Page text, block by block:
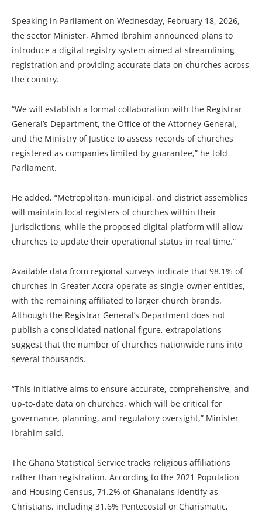
Speaking in Parliament on Wednesday, February 18, 2026,
the sector Minister, Ahmed Ibrahim announced plans to
introduce a digital registry system aimed at streamlining
registration and providing accurate data on churches across
the country.
“We will establish a formal collaboration with the Registrar
General’s Department, the Office of the Attorney General,
and the Ministry of Justice to assess records of churches
registered as companies limited by guarantee,” he told
Parliament.
He added, “Metropolitan, municipal, and district assemblies
will maintain local registers of churches within their
jurisdictions, while the proposed digital platform will allow
churches to update their operational status in real time.”
Available data from regional surveys indicate that 98.1% of
churches in Greater Accra operate as single-owner entities,
with the remaining affiliated to larger church brands.
Although the Registrar General’s Department does not
publish a consolidated national figure, extrapolations
suggest that the number of churches nationwide runs into
several thousands.
“This initiative aims to ensure accurate, comprehensive, and
up-to-date data on churches, which will be critical for
governance, planning, and regulatory oversight,” Minister
Ibrahim said.
The Ghana Statistical Service tracks religious affiliations
rather than registration. According to the 2021 Population
and Housing Census, 71.2% of Ghanaians identify as
Christians, including 31.6% Pentecostal or Charismatic,